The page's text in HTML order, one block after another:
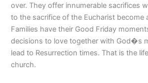
over. They offer innumerable sacrifices
to the sacrifice of the Eucharist become
Families have their Good Friday
decisions to love together with God�s
lead to Resurrection times. That is the
church.